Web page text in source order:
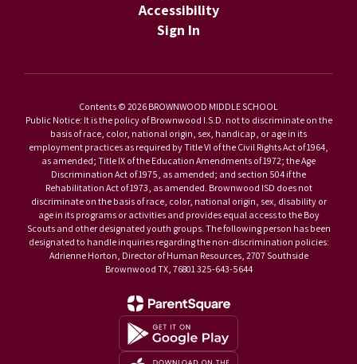
Accessibility
Sign In
Contents © 2026 BROWNWOOD MIDDLE SCHOOL
Public Notice: It is the policy of Brownwood I.S.D. not to discriminate on the
basis of race, color, national origin, sex, handicap, or age in its
employment practices as required by Title VI of the Civil Rights Act of 1964,
as amended; Title IX of the Education Amendments of 1972; the Age
Discrimination Act of 1975, as amended; and section 504 if the
Rehabilitation Act of 1973, as amended. Brownwood ISD does not
discriminate on the basis of race, color, national origin, sex, disability or
age in its programs or activities and provides equal access to the Boy
Scouts and other designated youth groups. The following person has been
designated to handle inquiries regarding the non-discrimination policies:
Adrienne Horton, Director of Human Resources, 2707 Southside
Brownwood TX, 76801 325-643-5644